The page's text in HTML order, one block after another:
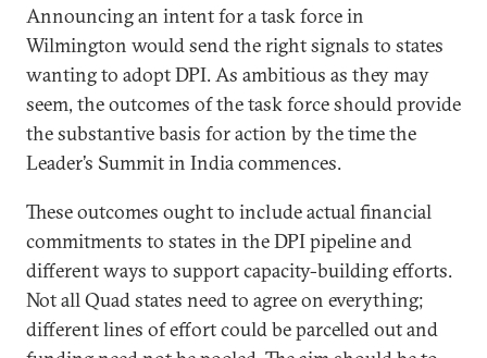
Announcing an intent for a task force in
Wilmington would send the right signals to states
wanting to adopt DPI. As ambitious as they may
seem, the outcomes of the task force should provide
the substantive basis for action by the time the
Leader’s Summit in India commences.
These outcomes ought to include actual financial
commitments to states in the DPI pipeline and
different ways to support capacity-building efforts.
Not all Quad states need to agree on everything;
different lines of effort could be parcelled out and